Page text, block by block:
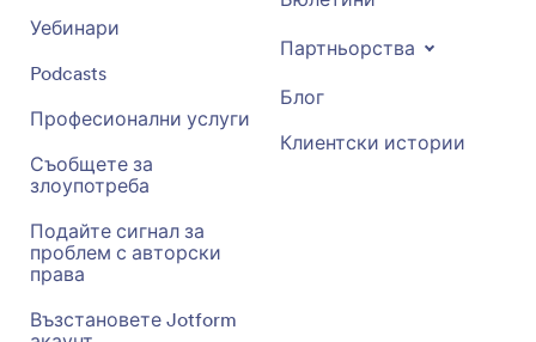
Уебинари
Podcasts
Професионални услуги
Съобщете за
злоупотреба
Подайте сигнал за
проблем с авторски
права
Възстановете Jotform
Партньорства
Блог
Клиентски истории